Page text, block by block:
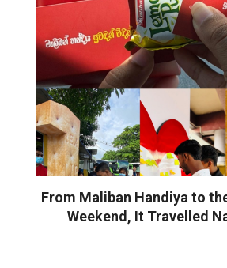
From Maliban Handiya to
Weekend, It Travelled